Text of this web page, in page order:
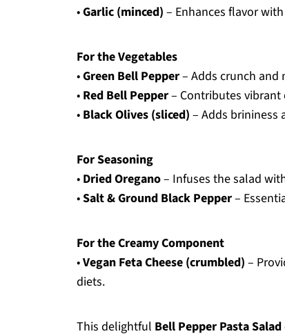
•Garlic (minced) – Enhances flavor
For the Vegetables
•Green Bell Pepper– Adds crunch and
• Red Bell Pepper– Contributes
• Black Olives (sliced) – Adds brininess
For Seasoning
• Dried Oregano– Infuses the salad
•Salt & Ground Black Pepper–
For the Creamy Component
•Vegan Feta Cheese (crumbled) –
diets.
This delightful Bell Pepper Pasta Salad